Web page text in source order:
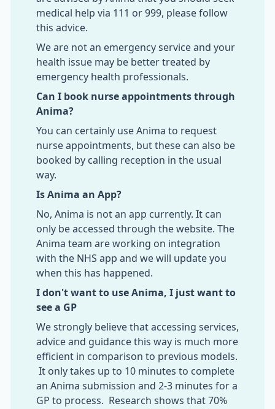
medical help via 111 or 999, please follow
this advice.
We are not an emergency service and your
health issue may be better treated by
emergency health professionals.
Can I book nurse appointments through
Anima?
You can certainly use Anima to request
nurse appointments, but these can also be
booked by calling reception in the usual
way.
Is Anima an App?
No, Anima is not an app currently. It can
only be accessed through the website. The
Anima team are working on integration
with the NHS app and we will update you
when this has happened.
I don't want to use Anima, I just want to
see a GP
We strongly believe that accessing services,
advice and guidance this way is much more
efficient in comparison to previous models.
It only takes up to 10 minutes to complete
an Anima submission and 2-3 minutes for a
GP to process. Research shows that 70%